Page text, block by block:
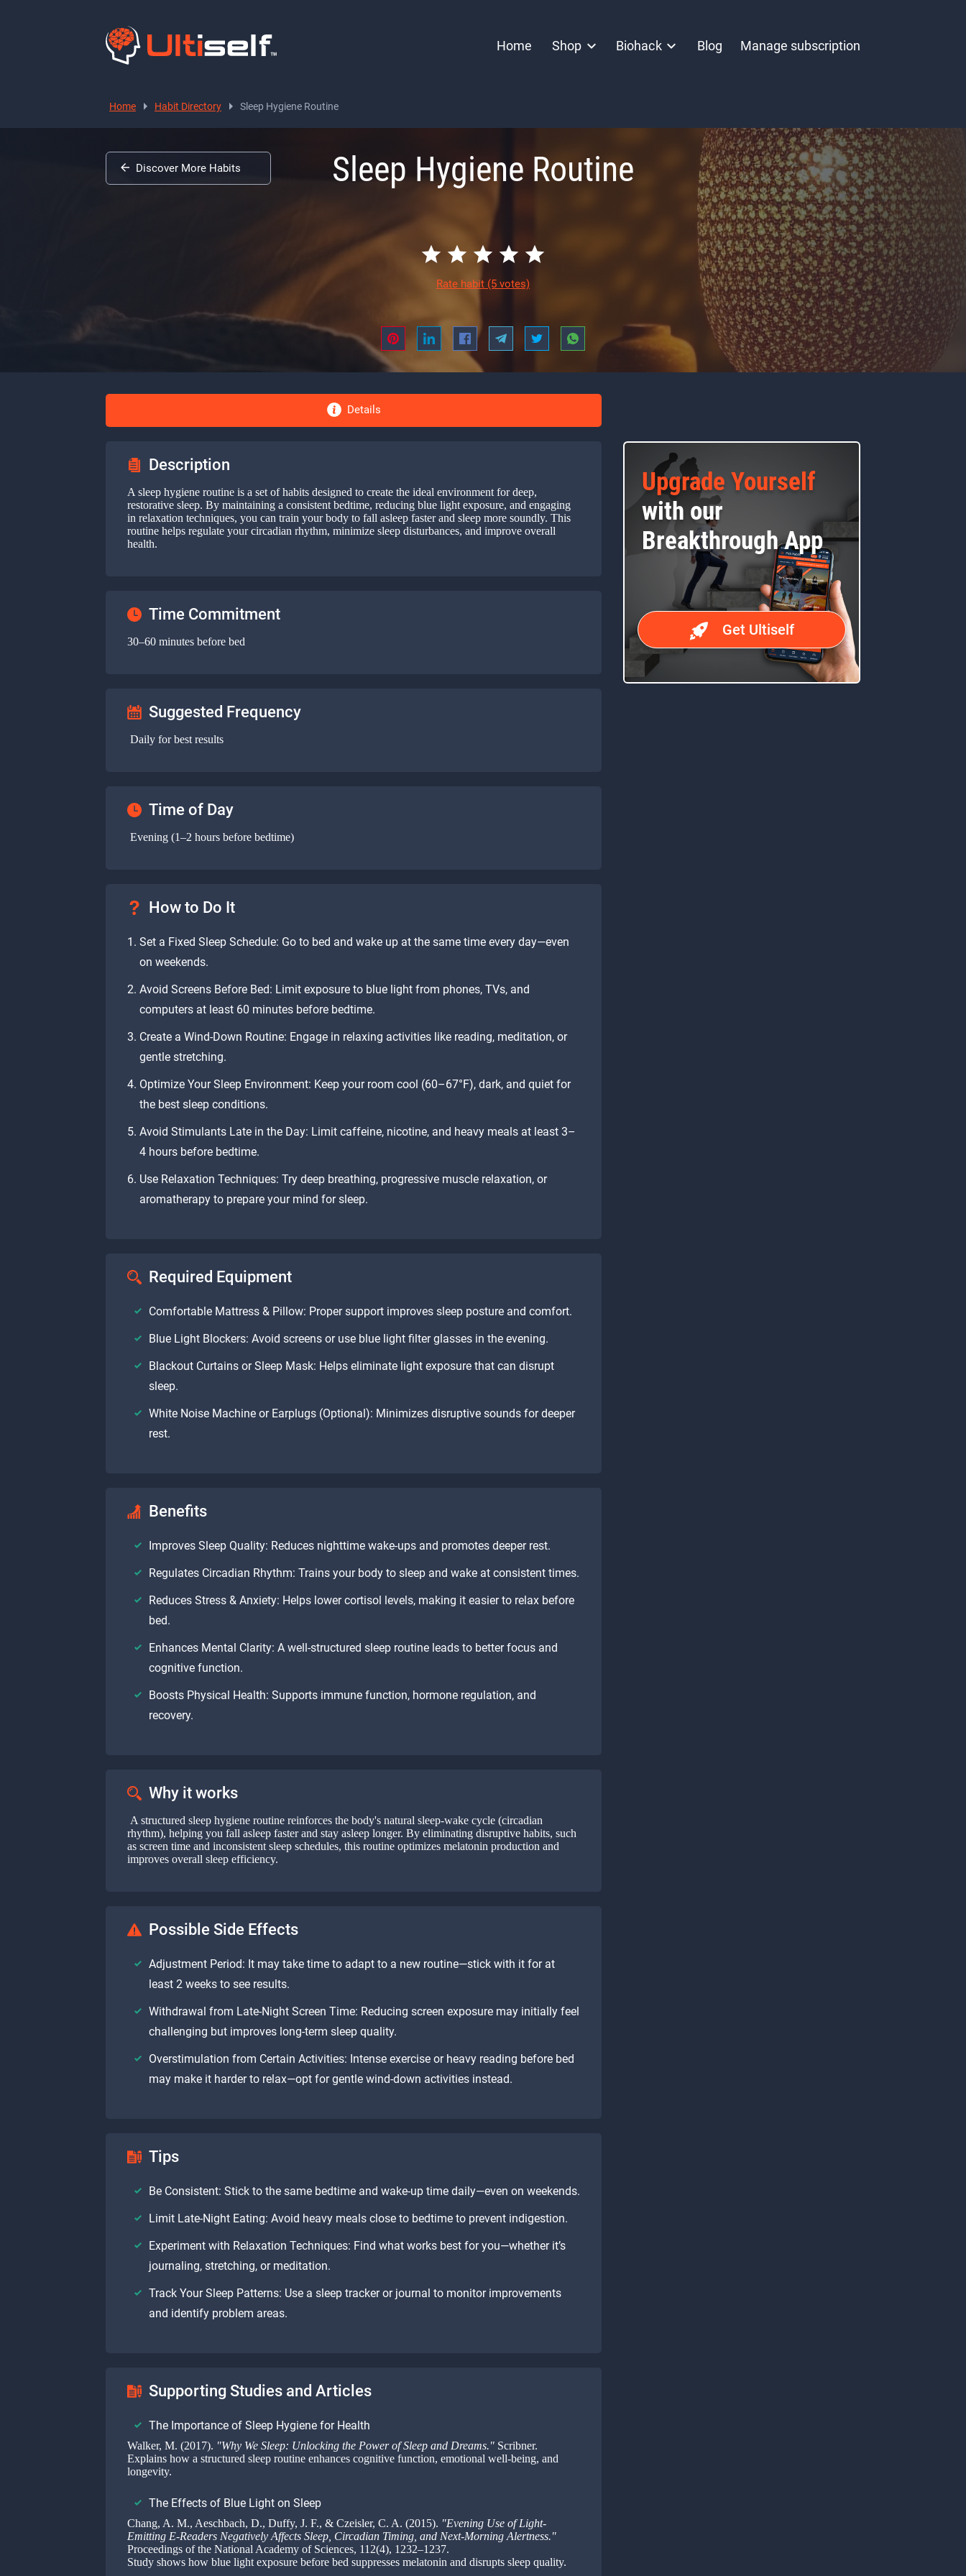
Home Shop Biohack Blog Manage subscription
Home Habit Directory Sleep Hygiene Routine
Sleep Hygiene Routine
Rate habit (5 votes)
Discover More Habits
Details
Description
A sleep hygiene routine is a set of habits designed to create the ideal environment for deep,
restorative sleep. By maintaining a consistent bedtime, reducing blue light exposure, and engaging
in relaxation techniques, you can train your body to fall asleep faster and sleep more soundly. This
routine helps regulate your circadian rhythm, minimize sleep disturbances, and improve overall
health.
Time Commitment
30–60 minutes before bed
Suggested Frequency
Daily for best results
Time of Day
Evening (1–2 hours before bedtime)
How to Do It
Set a Fixed Sleep Schedule: Go to bed and wake up at the same time every day—even
on weekends.
Avoid Screens Before Bed: Limit exposure to blue light from phones, TVs, and
computers at least 60 minutes before bedtime.
Create a Wind-Down Routine: Engage in relaxing activities like reading, meditation, or
gentle stretching.
Optimize Your Sleep Environment: Keep your room cool (60–67°F), dark, and quiet for
the best sleep conditions.
Avoid Stimulants Late in the Day: Limit caffeine, nicotine, and heavy meals at least 3–
4 hours before bedtime.
Use Relaxation Techniques: Try deep breathing, progressive muscle relaxation, or
aromatherapy to prepare your mind for sleep.
Required Equipment
Comfortable Mattress & Pillow: Proper support improves sleep posture and comfort.
Blue Light Blockers: Avoid screens or use blue light filter glasses in the evening.
Blackout Curtains or Sleep Mask: Helps eliminate light exposure that can disrupt
sleep.
White Noise Machine or Earplugs (Optional): Minimizes disruptive sounds for deeper
rest.
Benefits
Improves Sleep Quality: Reduces nighttime wake-ups and promotes deeper rest.
Regulates Circadian Rhythm: Trains your body to sleep and wake at consistent times.
Reduces Stress & Anxiety: Helps lower cortisol levels, making it easier to relax before
bed.
Enhances Mental Clarity: A well-structured sleep routine leads to better focus and
cognitive function.
Boosts Physical Health: Supports immune function, hormone regulation, and
recovery.
Why it works
A structured sleep hygiene routine reinforces the body's natural sleep-wake cycle (circadian
rhythm), helping you fall asleep faster and stay asleep longer. By eliminating disruptive habits, such
as screen time and inconsistent sleep schedules, this routine optimizes melatonin production and
improves overall sleep efficiency.
Possible Side Effects
Adjustment Period: It may take time to adapt to a new routine—stick with it for at
least 2 weeks to see results.
Withdrawal from Late-Night Screen Time: Reducing screen exposure may initially feel
challenging but improves long-term sleep quality.
Overstimulation from Certain Activities: Intense exercise or heavy reading before bed
may make it harder to relax—opt for gentle wind-down activities instead.
Tips
Be Consistent: Stick to the same bedtime and wake-up time daily—even on weekends.
Limit Late-Night Eating: Avoid heavy meals close to bedtime to prevent indigestion.
Experiment with Relaxation Techniques: Find what works best for you—whether it’s
journaling, stretching, or meditation.
Track Your Sleep Patterns: Use a sleep tracker or journal to monitor improvements
and identify problem areas.
Supporting Studies and Articles
The Importance of Sleep Hygiene for Health
Walker, M. (2017). "Why We Sleep: Unlocking the Power of Sleep and Dreams." Scribner.
Explains how a structured sleep routine enhances cognitive function, emotional well-being, and
longevity.
The Effects of Blue Light on Sleep
Chang, A. M., Aeschbach, D., Duffy, J. F., & Czeisler, C. A. (2015). "Evening Use of Light-
Emitting E-Readers Negatively Affects Sleep, Circadian Timing, and Next-Morning Alertness."
Proceedings of the National Academy of Sciences, 112(4), 1232–1237.
Study shows how blue light exposure before bed suppresses melatonin and disrupts sleep quality.
Upgrade Yourself
with our
Breakthrough App
Get Ultiself